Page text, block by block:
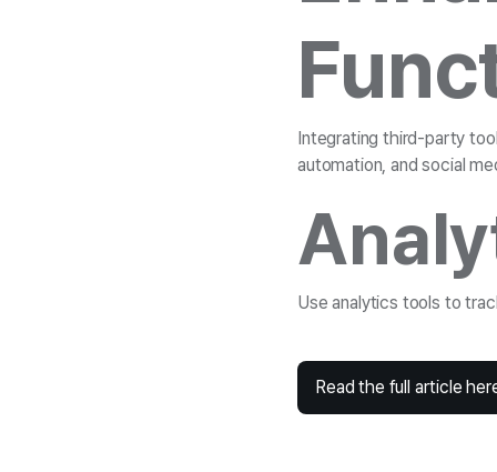
Integrating third-party
automation, and social
Use analytics tools to
Read the full article